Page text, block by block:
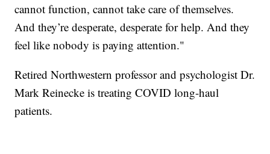
cannot function, cannot take care of themselves.
And they’re desperate, desperate for help. And they
feel like nobody is paying attention."
Retired Northwestern professor and psychologist Dr.
Mark Reinecke is treating COVID long-haul
patients.